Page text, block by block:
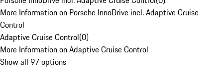
More Information on Porsche InnoDrive incl. Adaptive Cruise
Control
Adaptive Cruise Control(0)
More Information on Adaptive Cruise Control
Show all 97 options